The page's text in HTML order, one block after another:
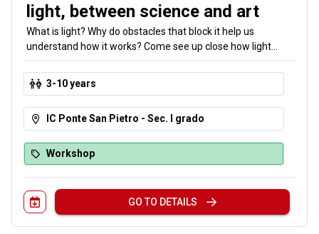
light, between science and art
What is light? Why do obstacles that block it help us
understand how it works? Come see up close how light
waves travel, reflect, and refract to create fascinating
optical illusions. Our special guest is art, which brings
together discoveries about light—and good vibes!
3-10 years
IC Ponte San Pietro - Sec. I grado
Workshop
GO TO DETAILS